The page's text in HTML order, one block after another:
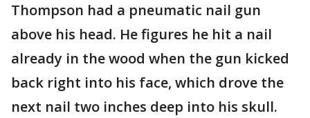
Thompson had a pneumatic nail gun
above his head. He figures he hit a nail
already in the wood when the gun kicked
back right into his face, which drove the
next nail two inches deep into his skull.